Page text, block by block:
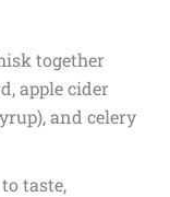
together
apple cider
and celery
taste,